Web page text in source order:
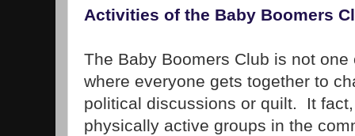
Activities of the Baby Boomers
The Baby Boomers Club is not
where everyone gets together to
political discussions or quilt. It
physically active groups in the